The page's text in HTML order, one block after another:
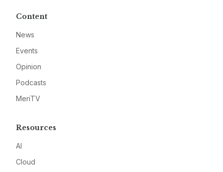
Content
News
Events
Opinion
Podcasts
MeriTV
Resources
AI
Cloud